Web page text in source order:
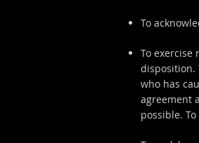
To
To
disposition.
who has
agreement
possible.